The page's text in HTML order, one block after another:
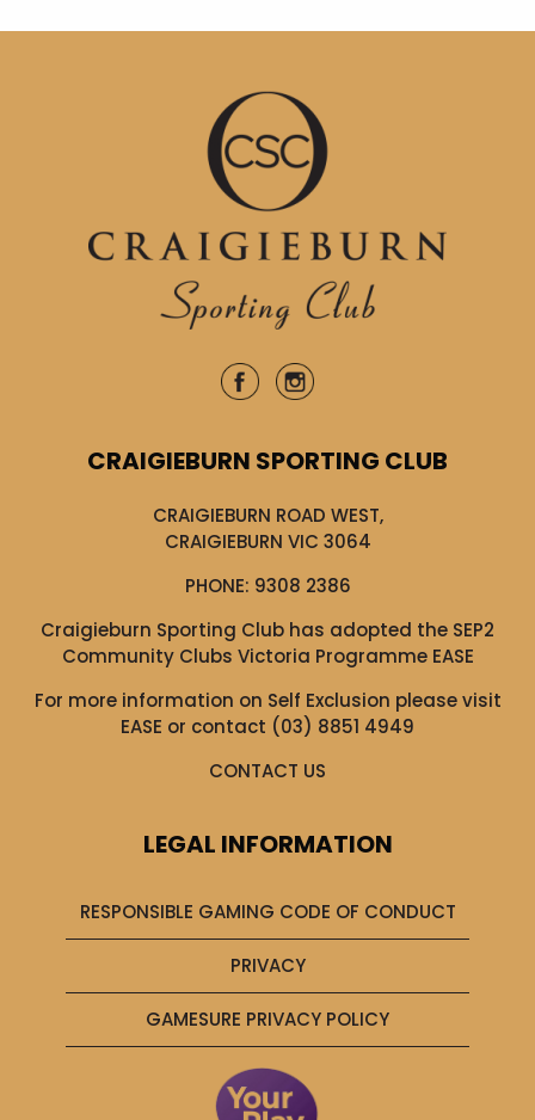
CRAIGIEBURN SPORTING CLUB
CRAIGIEBURN ROAD WEST,
CRAIGIEBURN VIC 3064
PHONE: 9308 2386
Craigieburn Sporting Club has adopted the SEP2
Community Clubs Victoria Programme EASE
For more information on Self Exclusion please visit
EASE or contact (03) 8851 4949
CONTACT US
LEGAL INFORMATION
RESPONSIBLE GAMING CODE OF CONDUCT
PRIVACY
GAMESURE PRIVACY POLICY